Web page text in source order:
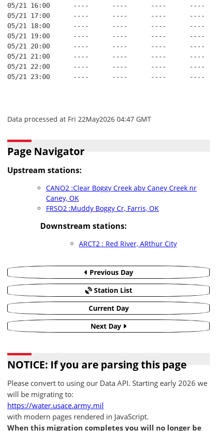
05/21 16:00      ----      ----      ----      ----
05/21 17:00      ----      ----      ----      ----
05/21 18:00      ----      ----      ----      ----
05/21 19:00      ----      ----      ----      ----
05/21 20:00      ----      ----      ----      ----
05/21 21:00      ----      ----      ----      ----
05/21 22:00      ----      ----      ----      ----
05/21 23:00      ----      ----      ----      ----
Data processed at Fri 22May2026 04:47 GMT
Page Navigator
Upstream stations:
CANO2 :Clear Boggy Creek abv Caney Creek nr
Caney, OK
FRSO2 :Muddy Boggy Cr, Farris, OK
Downstream stations:
ARCT2 : Red River, ARthur City
Previous Day
Station List
Current Day
Next Day
NOTICE: If you are parsing this page
Please convert to using our Data API. Starting early 2026 we
will be migrating to:
https://water.usace.army.mil
with modern pages rendered in JavaScript.
When this migration completes you will no longer be